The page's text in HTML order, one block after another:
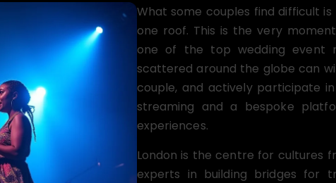
What some couples find difficult
one roof. This is the very
one of the top wedding event
scattered around the globe can
couple, and actively participate
streaming and a bespoke
experiences.
London is the centre for cultures
experts in building bridges for